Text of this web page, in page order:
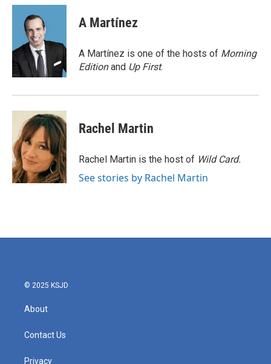
c
o
k
i
t
t
e
r
n
d
n
A Martínez
A Martínez is one of the hosts of Morning
Editionand Up First.
Rachel Martin
Rachel Martin is the host of Wild Card.
See stories by Rachel Martin
© 2025 KSJD
About
Contact Us
Privacy